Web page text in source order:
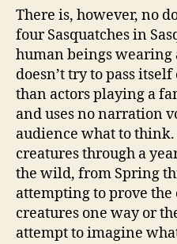
There is, however, no
four Sasquatches in
human beings wearing
doesn’t try to pass
than actors playing a
and uses no narration
audience what to
creatures through a
the wild, from Spring
attempting to prove the
creatures one way or
attempt to imagine